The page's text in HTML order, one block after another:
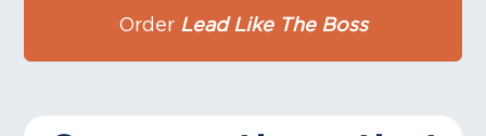
Order Lead Like The Boss